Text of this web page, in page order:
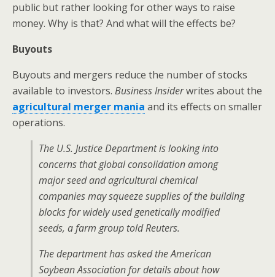
public but rather looking for other ways to raise
money. Why is that? And what will the effects be?
Buyouts
Buyouts and mergers reduce the number of stocks
available to investors. Business Insiderwrites about the
agricultural merger mania and its effects on smaller
operations.
The U.S. Justice Department is looking into
concerns that global consolidation among
major seed and agricultural chemical
companies may squeeze supplies of the building
blocks for widely used genetically modified
seeds, a farm group told Reuters.
The department has asked the American
Soybean Association for details about how